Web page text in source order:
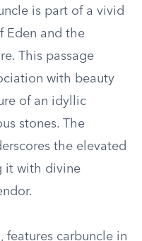
is part of a vivid
Eden and the
This passage
with beauty
of an idyllic
stones. The
the elevated
it with divine
features carbuncle in